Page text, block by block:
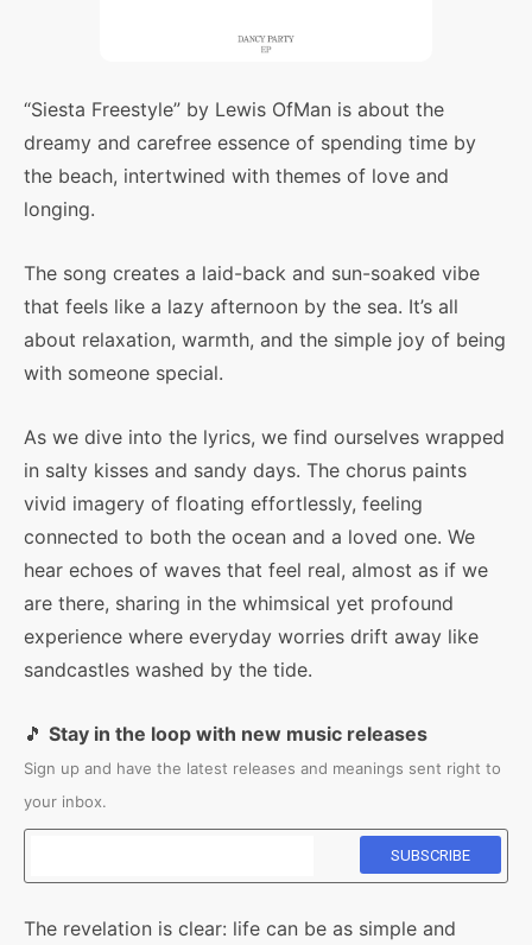
“Siesta Freestyle” by Lewis OfMan is about the
dreamy and carefree essence of spending time by
the beach, intertwined with themes of love and
longing.
The song creates a laid-back and sun-soaked vibe
that feels like a lazy afternoon by the sea. It’s all
about relaxation, warmth, and the simple joy of being
with someone special.
As we dive into the lyrics, we find ourselves wrapped
in salty kisses and sandy days. The chorus paints
vivid imagery of floating effortlessly, feeling
connected to both the ocean and a loved one. We
hear echoes of waves that feel real, almost as if we
are there, sharing in the whimsical yet profound
experience where everyday worries drift away like
sandcastles washed by the tide.
🎵 Stay in the loop with new music releases
Sign up and have the latest releases and meanings sent right to
your inbox.
The revelation is clear: life can be as simple and